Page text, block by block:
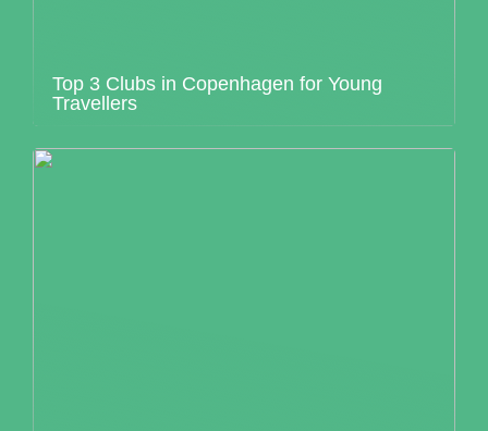
Top 3 Clubs in Copenhagen for Young
Travellers